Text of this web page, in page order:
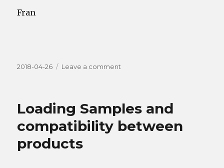
Fran
Posted
2018-04-26 Leave a comment
switches
Loading Samples and
compatibility between
products